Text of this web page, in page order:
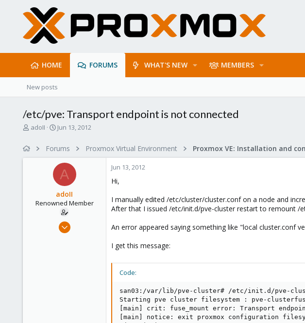
HOME FORUMS WHAT'S NEW MEMBERS
New posts
/etc/pve: Transport endpoint is not connected
T
adoII
S
r
a
e
Jun 13, 2012
Forums Proxmox Virtual Environment
A
adoII
Renowned Member
Jan 28, 2010
Jun 13, 2012
Hi,
I manually edited /etc/cluster/cluster.conf on a node and
After that I issued /etc/init.d/pve-cluster restart to remount /
An error appeared saying something like "local cluster.conf
I get this message:
Code:
san03:/var/lib/pve-cluster# /etc/init.d/pve-
Starting pve cluster filesystem : pve-
[main] crit: fuse_mount error: Transport
[main] notice: exit proxmox configuration